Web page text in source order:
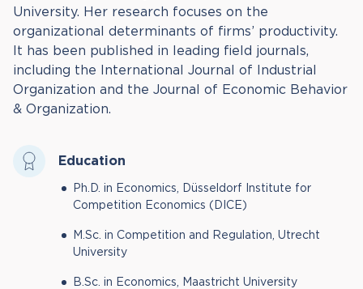
University. Her research focuses on the
organizational determinants of firms’ productivity.
It has been published in leading field journals,
including the International Journal of Industrial
Organization and the Journal of Economic Behavior
& Organization.
Education
Ph.D. in Economics, Düsseldorf Institute for
Competition Economics (DICE)
M.Sc. in Competition and Regulation, Utrecht
University
B.Sc. in Economics, Maastricht University